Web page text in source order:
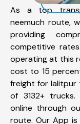
As a top
neemuch route,
providing
competitive
operating at this
cost to 15
freight for lalitpur
of 3132+
online through
route. Our App